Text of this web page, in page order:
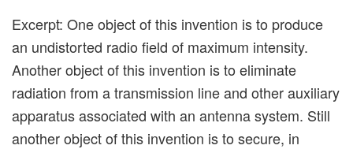
Excerpt: One object of this invention is to produce
an undistorted radio field of maximum intensity.
Another object of this invention is to eliminate
radiation from a transmission line and other auxiliary
apparatus associated with an antenna system. Still
another object of this invention is to secure, in